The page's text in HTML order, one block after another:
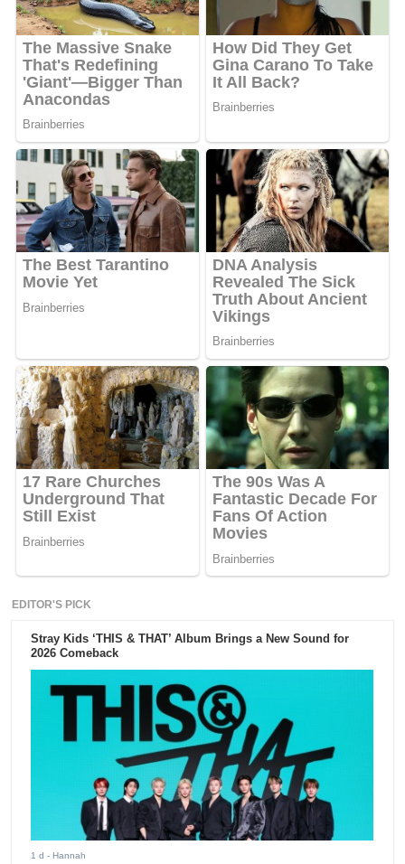
EDITOR'S PICK
Stray Kids ‘THIS & THAT’ Album Brings a New Sound for
2026 Comeback
1 d - Hannah